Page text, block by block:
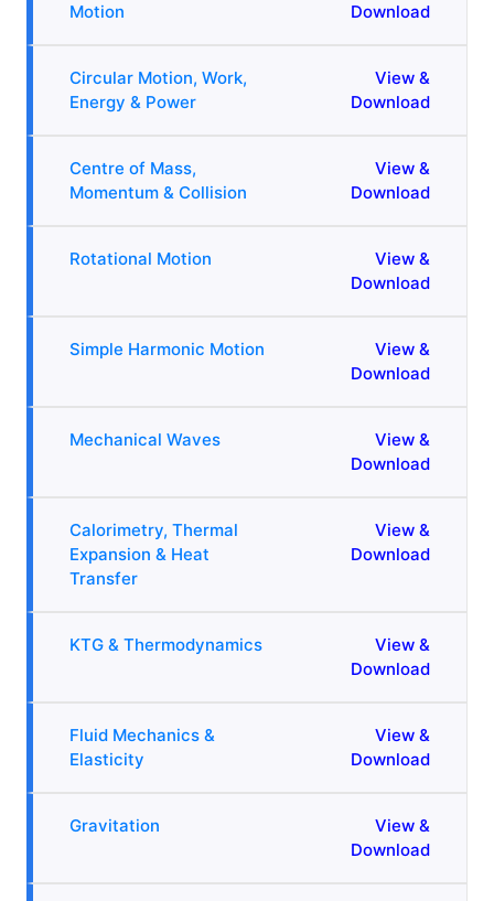
Motion
Download
Circular Motion, Work,
Energy & Power
View &
Download
Centre of Mass,
Momentum & Collision
View &
Download
Rotational Motion
View &
Download
Simple Harmonic Motion
View &
Download
Mechanical Waves
View &
Download
Calorimetry, Thermal
Expansion & Heat
Transfer
View &
Download
KTG & Thermodynamics
View &
Download
Fluid Mechanics &
Elasticity
View &
Download
Gravitation
View &
Download